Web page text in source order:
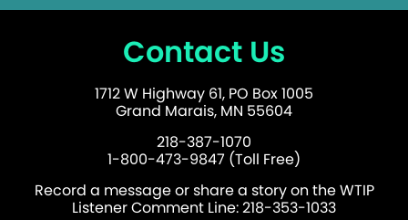
Contact Us
1712 W Highway 61, PO Box 1005
Grand Marais, MN 55604
218-387-1070
1-800-473-9847 (Toll Free)
Record a message or share a story on the WTIP
Listener Comment Line: 218-353-1033